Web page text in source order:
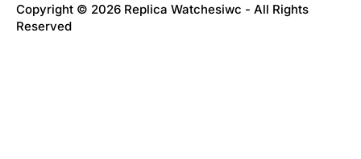
Copyright © 2026 Replica Watchesiwc - All Rights
Reserved